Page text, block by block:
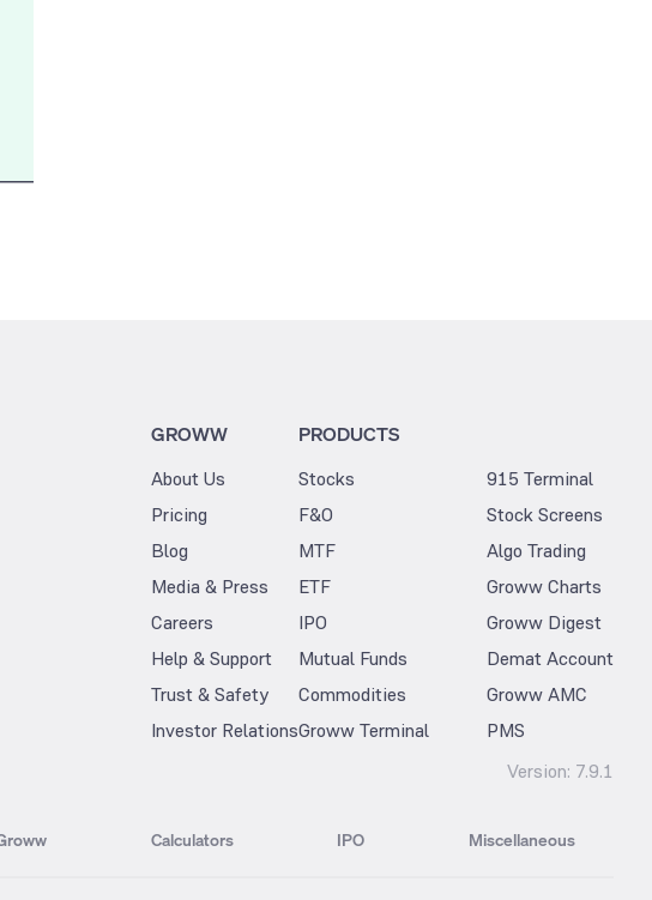
GROWW
About Us
Pricing
Blog
Media & Press
Careers
Help & Support
Trust & Safety
Investor Relations
PRODUCTS
Stocks
F&O
MTF
ETF
IPO
Mutual Funds
Commodities
Groww Terminal
915 Terminal
Stock Screens
Algo Trading
Groww Charts
Groww Digest
Demat Account
Groww AMC
PMS
Version: 7.9.1
Calculators IPO Miscellaneous